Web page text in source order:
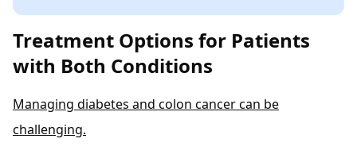
Treatment Options for Patients
with Both Conditions
Managing diabetes and colon cancer can be
challenging.